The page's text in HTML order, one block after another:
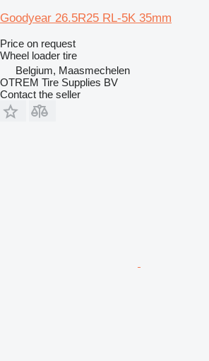
Goodyear 26.5R25 RL-5K 35mm
Price on request
Wheel loader tire
Belgium, Maasmechelen
OTREM Tire Supplies BV
Contact the seller